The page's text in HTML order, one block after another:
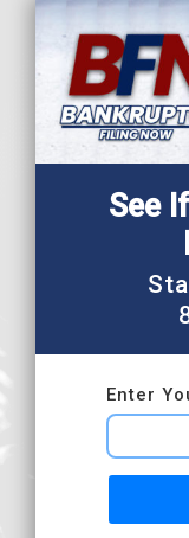
Skip
content
See
Enter